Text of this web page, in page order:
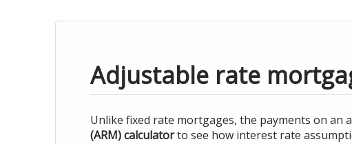
Adjustable rate
Unlike fixed rate mortgages, the payments on an
(ARM) calculatorto see how interest rate